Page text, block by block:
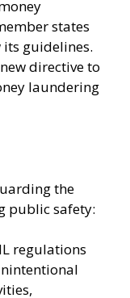
states
its guidelines.
directive to
laundering
the
public safety:
regulations